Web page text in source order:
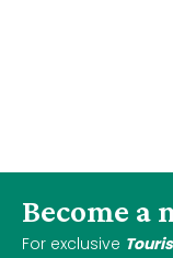
Become a
For exclusive